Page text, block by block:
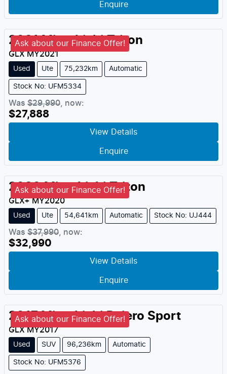
Enquire
Ask about our Finance Offer!
2021 Mitsubishi Triton
GLXMY2021
Used Ute 75,232km Automatic
Stock No: UFM5334
Was $29,990 now:
$27,888
View Details
Enquire
Ask about our Finance Offer!
2020 Mitsubishi Triton
GLX+MY2020
Used Ute 54,641km Automatic Stock No: UJ444
Was $37,990 now:
$32,990
View Details
Enquire
Ask about our Finance Offer!
2017 Mitsubishi Pajero Sport
GLXMY2017
Used SUV 96,236km Automatic
Stock No: UFM5376